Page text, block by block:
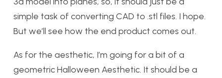
simple task of converting CAD to .stl files. I hope.
But we’ll see how the end product comes out.
As for the aesthetic, I’m going for a bit of a
geometric Halloween Aesthetic. It should be a